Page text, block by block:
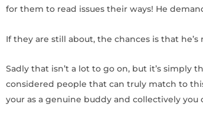
for them to read issues their ways! He
If they are still about, the chances is that
Sadly that isn’t a lot to go on, but it’s
considered people that can truly match to
your as a genuine buddy and collectively